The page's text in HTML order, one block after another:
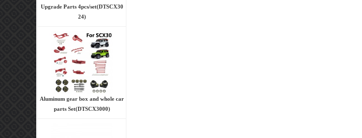
Upgrade Parts 4pcs/set(DTSCX30
24)
Aluminum gear box and whole car
parts Set(DTSCX3000)